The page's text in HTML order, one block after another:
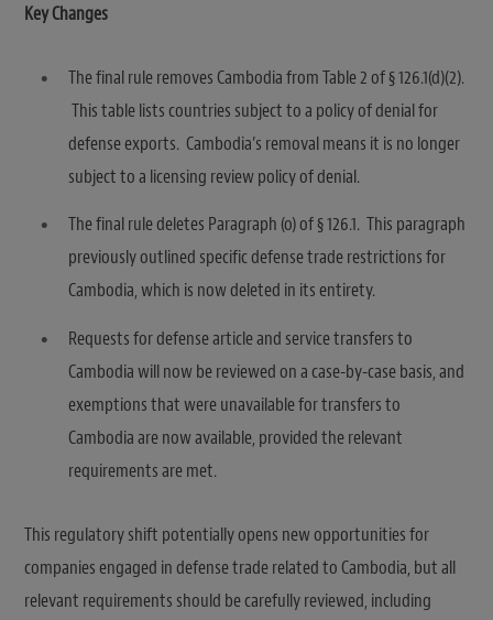
Key Changes
The final rule removes Cambodia from Table 2 of § 126.1(d)(2).
This table lists countries subject to a policy of denial for
defense exports. Cambodia’s removal means it is no longer
subject to a licensing review policy of denial.
The final rule deletes Paragraph (o) of § 126.1. This paragraph
previously outlined specific defense trade restrictions for
Cambodia, which is now deleted in its entirety.
Requests for defense article and service transfers to
Cambodia will now be reviewed on a case-by-case basis, and
exemptions that were unavailable for transfers to
Cambodia are now available, provided the relevant
requirements are met.
This regulatory shift potentially opens new opportunities for
companies engaged in defense trade related to Cambodia, but all
relevant requirements should be carefully reviewed, including